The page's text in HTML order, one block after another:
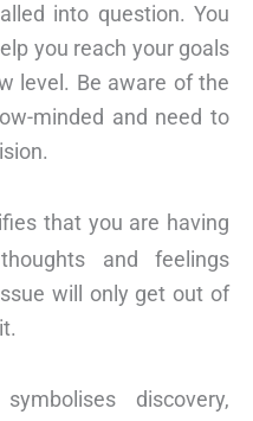
into question. You
you reach your goals
level. Be aware of the
minded and need to
that you are having
and feelings
will only get out of
discovery,